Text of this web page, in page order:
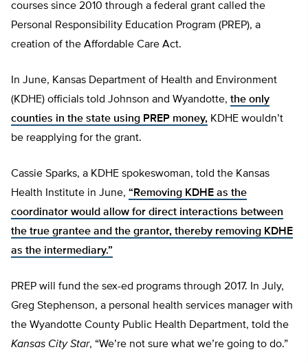
courses since 2010 through a federal grant called the
Personal Responsibility Education Program (PREP), a
creation of the Affordable Care Act.
In June, Kansas Department of Health and Environment
(KDHE) officials told Johnson and Wyandotte, the only
counties in the state using PREP money, KDHE wouldn’t
be reapplying for the grant.
Cassie Sparks, a KDHE spokeswoman, told the Kansas
Health Institute in June, “Removing KDHE as the
coordinator would allow for direct interactions between
the true grantee and the grantor, thereby removing KDHE
as the intermediary.”
PREP will fund the sex-ed programs through 2017. In July,
Greg Stephenson, a personal health services manager with
the Wyandotte County Public Health Department, told the
Kansas City Star, “We’re not sure what we’re going to do.”